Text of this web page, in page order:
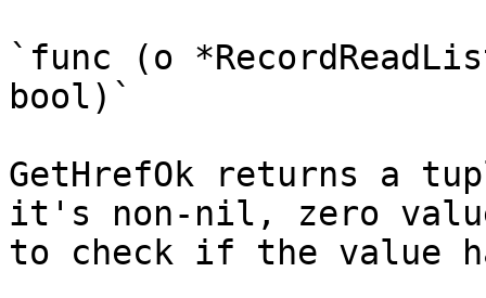
`func (o
bool)`
GetHrefOk returns a
it's non-nil, zero
to check if the value